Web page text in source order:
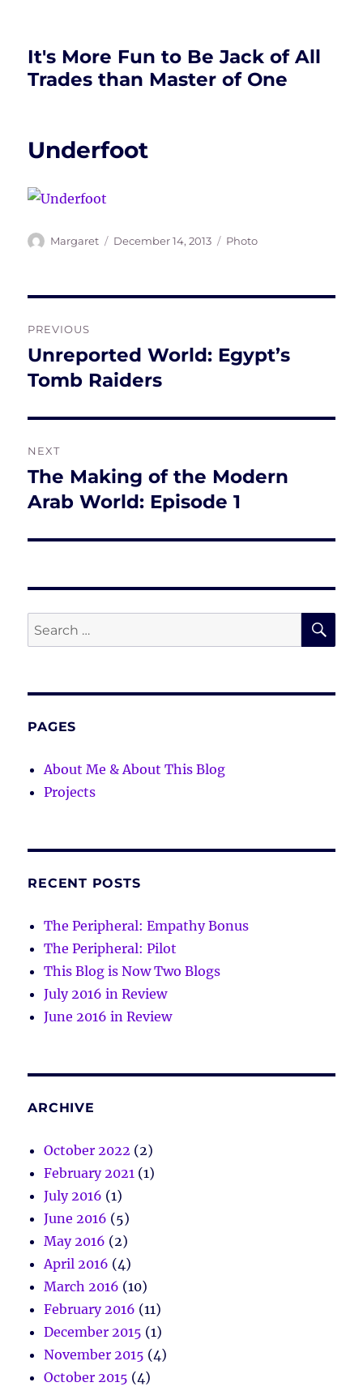
It's More Fun to Be Jack of All
Trades than Master of One
Underfoot
Author
Margaret
Posted
December 14, 2013 Tags
Photo
navigation
PREVIOUS
Previous
post:
Unreported World: Egypt’s
Tomb Raiders
NEXT
Next
post:
The Making of the Modern
Arab World: Episode 1
Search
for:
PAGES
About Me & About This Blog
Projects
RECENT POSTS
The Peripheral: Empathy Bonus
The Peripheral: Pilot
This Blog is Now Two Blogs
July 2016 in Review
June 2016 in Review
ARCHIVE
October 2022 (2)
February 2021 (1)
July 2016 (1)
June 2016 (5)
May 2016 (2)
April 2016 (4)
March 2016 (10)
February 2016 (11)
December 2015 (1)
November 2015 (4)
October 2015 (4)